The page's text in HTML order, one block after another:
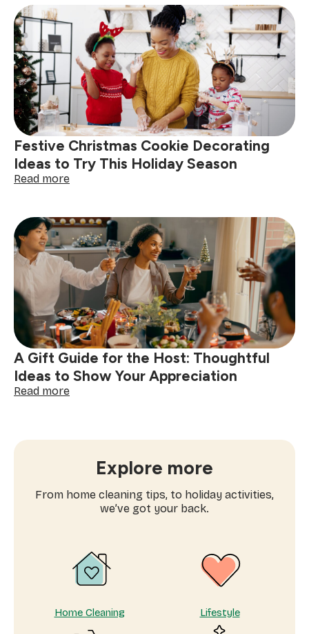
holiday
cleaning
checklist
South
Africa:
get
your
home
guest-
ready
Festive Christmas Cookie Decorating
Ideas to Try This Holiday Season
Read more:
Cookie
Decorating
Ideas
to
Try
This
Holiday
Season
A Gift Guide for the Host: Thoughtful
Ideas to Show Your Appreciation
Read more:
Thoughtful
Ideas
Appreciation
Explore more
From home cleaning tips, to holiday activities,
we’ve got your back.
Home Cleaning Lifestyle